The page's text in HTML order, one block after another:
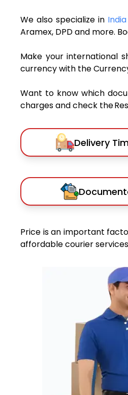
We also specialize in
Aramex, DPD and more.
Make your international
currency with the
Want to know which
charges and check the
Delivery
Price is an important
affordable courier